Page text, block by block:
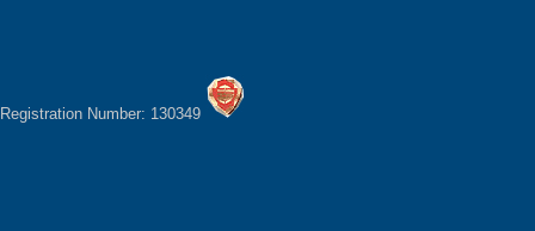
Registration Number: 130349